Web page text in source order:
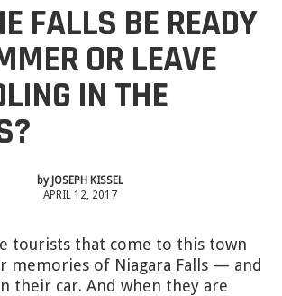
FALLS BE READY
OR LEAVE
IN THE
by JOSEPH KISSEL
APRIL 12, 2017
tourists that come to this town
memories of Niagara Falls — and
their car. And when they are